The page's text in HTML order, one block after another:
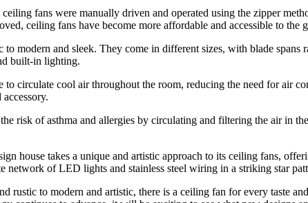
fans were manually driven and operated using the zipper
ceiling fans have become more affordable and accessible to the
modern and sleek. They come in different sizes, with blade spans
built-in lighting.
circulate cool air throughout the room, reducing the need for air
risk of asthma and allergies by circulating and filtering the air in
house takes a unique and artistic approach to its ceiling fans,
network of LED lights and stainless steel wiring in a striking star
to modern and artistic, there is a ceiling fan for every taste